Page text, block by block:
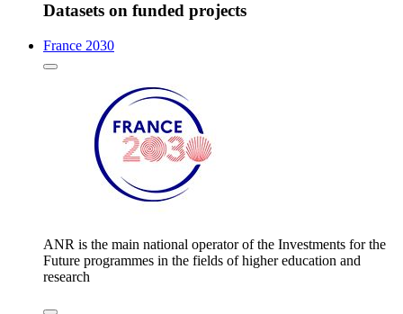
Datasets on funded projects
France 2030
ANR is the main national operator of the Investments for the
Future programmes in the fields of higher education and
research